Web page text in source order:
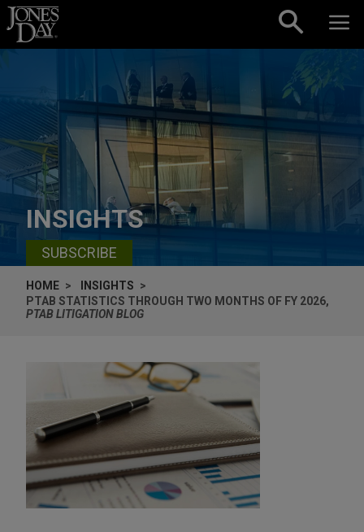
Skip to content
INSIGHTS
SUBSCRIBE
HOME
INSIGHTS
PTAB STATISTICS THROUGH TWO MONTHS OF FY 2026,
PTAB LITIGATION BLOG